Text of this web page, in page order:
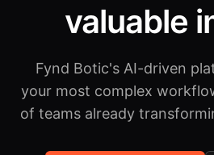
valuable
Fynd Botic's AI-driven
your most complex
of teams already